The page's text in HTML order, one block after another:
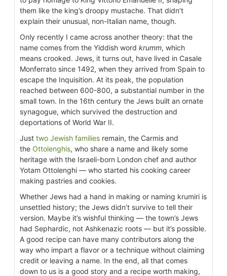
them like the king’s droopy mustache. That didn’t
explain their unusual, non-Italian name, though.
Only recently I came across another theory: that the
name comes from the Yiddish word krumm, which
means crooked. Jews, it turns out, have lived in Casale
Monferrato since 1492, when they arrived from Spain to
escape the Inquisition. At its peak, the population
reached between 600-800, a substantial number in the
small town. In the 16th century the Jews built an ornate
synagogue, which survived the destruction and
deportations of World War II.
Just two Jewish families remain, the Carmis and
the Ottolenghis, who share a name and likely some
heritage with the Israeli-born London chef and author
Yotam Ottolenghi — who started his cooking career
making pastries and cookies.
Whether Jews had a hand in making or naming krumiri is
unsettled history; the Jews didn’t survive to tell their
version. Maybe it’s wishful thinking — the town’s Jews
had Sephardic, not Ashkenazic roots — but it’s possible.
A good recipe can have many contributors along the
way who impart a flavor or a technique without claiming
credit or leaving a name. In the end, all that comes
down to us is a good story and a recipe worth making,